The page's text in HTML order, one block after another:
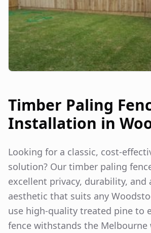
Timber Paling
Installation in
Looking for a classic, cost-
solution? Our timber paling
excellent privacy, durability, and
aesthetic that suits any
use high-quality treated pine to
fence withstands the Melbourne